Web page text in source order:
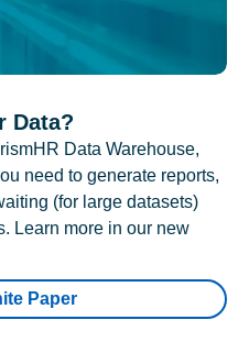
Data?
Data Warehouse,
need to generate reports,
(for large datasets)
Learn more in our new
Paper